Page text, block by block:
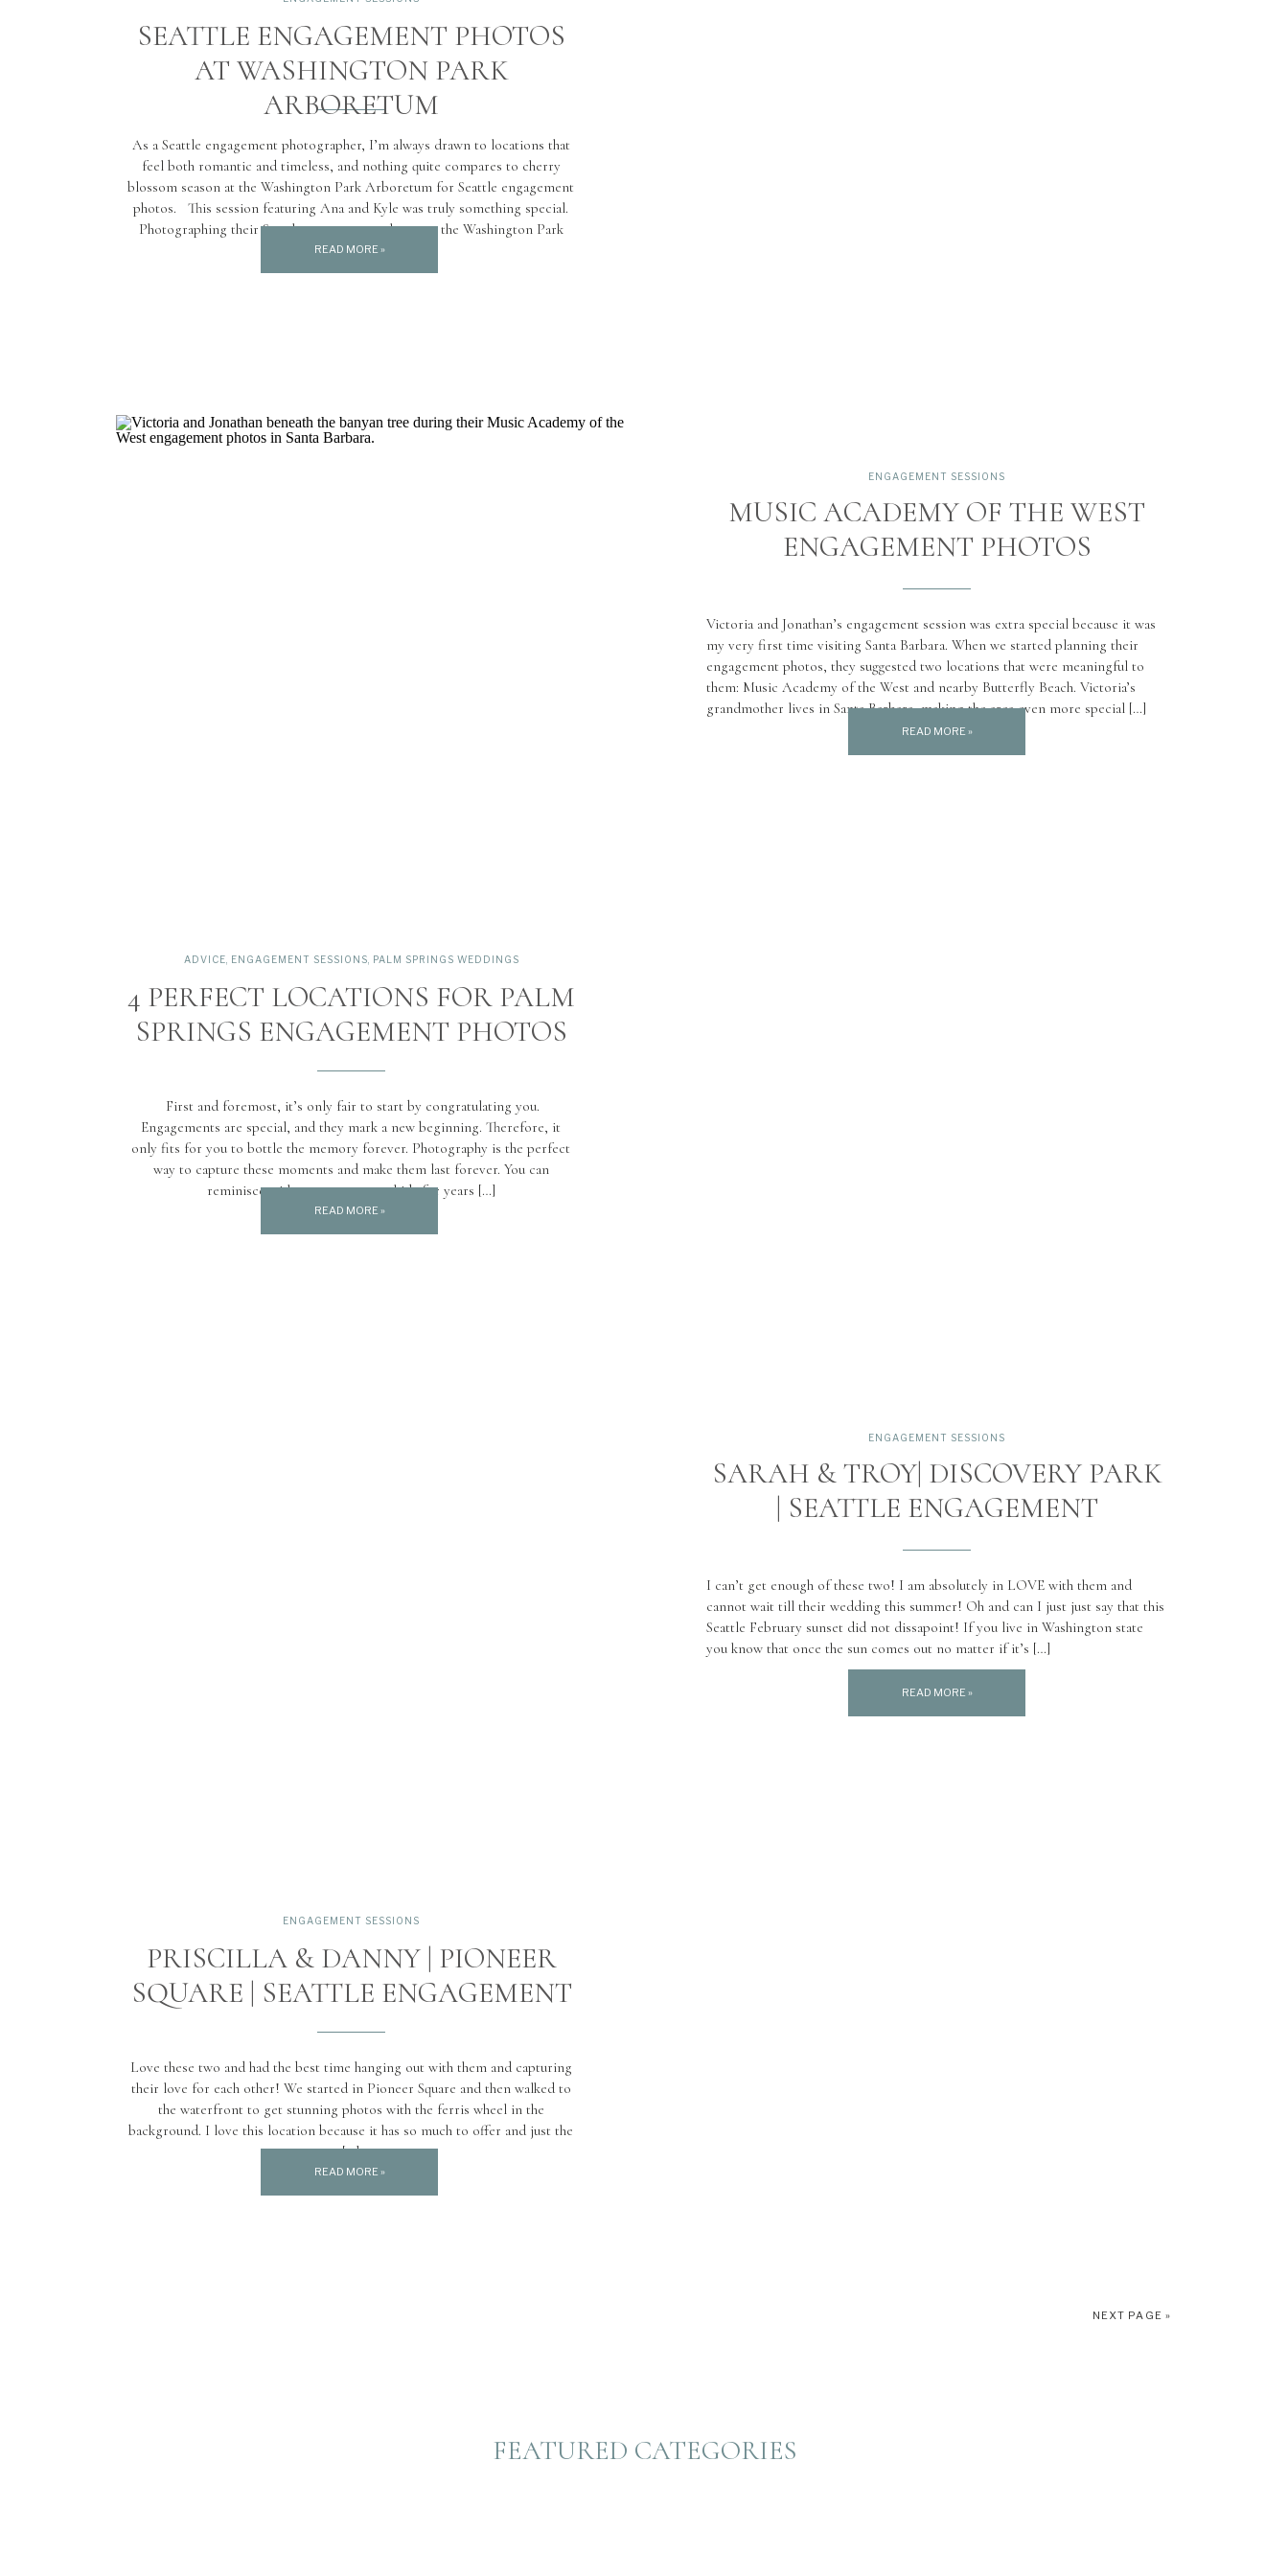
As a Seattle engagement photographer, I’m always drawn to locations that
feel both romantic and timeless, and nothing quite compares to cherry
blossom season at the Washington Park Arboretum for Seattle engagement
photos. This session featuring Ana and Kyle was truly something special.
Photographing their Seattle engagement photos at the Washington Park
Arboretum during […]
SEATTLE ENGAGEMENT PHOTOS
AT WASHINGTON PARK
ARBORETUM
READ MORE »
Victoria and Jonathan’s engagement session was extra special because it was
my very first time visiting Santa Barbara. When we started planning their
engagement photos, they suggested two locations that were meaningful to
them: Music Academy of the West and nearby Butterfly Beach. Victoria’s
grandmother lives in Santa Barbara, making the area even more special […]
MUSIC ACADEMY OF THE WEST
ENGAGEMENT PHOTOS
ENGAGEMENT SESSIONS
READ MORE »
First and foremost, it’s only fair to start by congratulating you.
Engagements are special, and they mark a new beginning. Therefore, it
only fits for you to bottle the memory forever. Photography is the perfect
way to capture these moments and make them last forever. You can
reminisce with your partner or kids for years […]
4 PERFECT LOCATIONS FOR PALM
SPRINGS ENGAGEMENT PHOTOS
ADVICE ENGAGEMENT SESSIONS PALM SPRINGS WEDDINGS
READ MORE »
I can’t get enough of these two! I am absolutely in LOVE with them and
cannot wait till their wedding this summer! Oh and can I just just say that this
Seattle February sunset did not dissapoint! If you live in Washington state
you know that once the sun comes out no matter if it’s […]
SARAH & TROY| DISCOVERY PARK
| SEATTLE ENGAGEMENT
ENGAGEMENT SESSIONS
READ MORE »
Love these two and had the best time hanging out with them and capturing
their love for each other! We started in Pioneer Square and then walked to
the waterfront to get stunning photos with the ferris wheel in the
background. I love this location because it has so much to offer and just the
[…]
PRISCILLA & DANNY | PIONEER
SQUARE | SEATTLE ENGAGEMENT
ENGAGEMENT SESSIONS
READ MORE »
NEXT PAGE »
FEATURED CATEGORIES